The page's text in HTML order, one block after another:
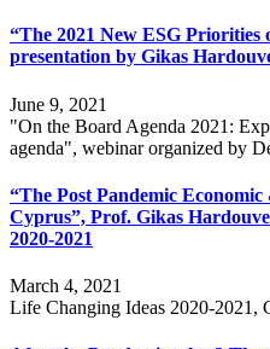
“The 2021 New ESG Priorities
presentation by Gikas
June 9, 2021
"On the Board Agenda 2021:
agenda", webinar organized by
“The Post Pandemic
Cyprus”, Prof. Gikas
2020-2021
March 4, 2021
Life Changing Ideas 2020-2021,